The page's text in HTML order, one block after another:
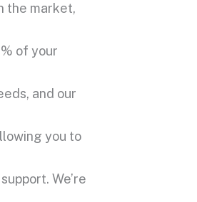
the market,
of your
and our
you to
We’re